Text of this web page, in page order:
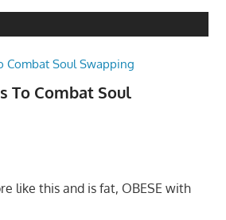
To Combat Soul
like this and is fat, OBESE with